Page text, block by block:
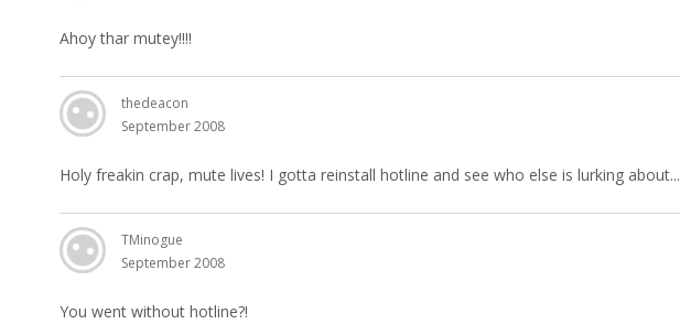
Ahoy thar mutey!!!!
thedeacon
September 2008
Holy freakin crap, mute lives! I gotta reinstall hotline and see who else is lurking about...
TMinogue
September 2008
You went without hotline?!